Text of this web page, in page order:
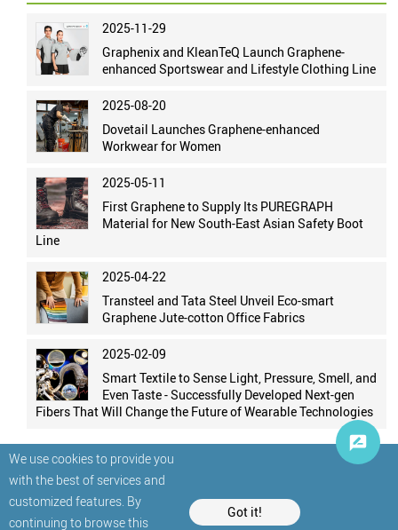
We use cookies to provide you
with the best of services and
customized features. By
continuing to browse this
Got it!
2025-11-29
Graphenix and KleanTeQ Launch Graphene-
enhanced Sportswear and Lifestyle Clothing Line
2025-08-20
Dovetail Launches Graphene-enhanced
Workwear for Women
2025-05-11
First Graphene to Supply Its PUREGRAPH
Material for New South-East Asian Safety Boot
Line
2025-04-22
Transteel and Tata Steel Unveil Eco-smart
Graphene Jute-cotton Office Fabrics
2025-02-09
Smart Textile to Sense Light, Pressure, Smell, and
Even Taste - Successfully Developed Next-gen
Fibers That Will Change the Future of Wearable Technologies